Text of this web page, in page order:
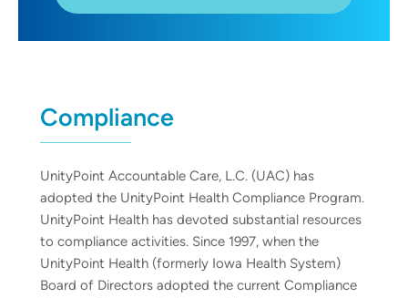
Compliance
UnityPoint Accountable Care, L.C. (UAC) has
adopted the UnityPoint Health Compliance Program.
UnityPoint Health has devoted substantial resources
to compliance activities. Since 1997, when the
UnityPoint Health (formerly Iowa Health System)
Board of Directors adopted the current Compliance